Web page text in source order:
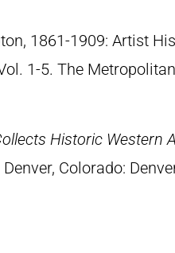
1861-1909: Artist
1-5. The
Historic Western
Denver, Colorado: